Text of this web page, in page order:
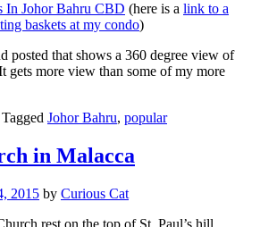
In Johor Bahru CBD (here is a link to a
baskets at my condo)
posted that shows a 360 degree view of
gets more view than some of my more
Tagged Johor Bahru, popular
in Malacca
2015 by Curious Cat
rest on the top of St. Paul’s hill